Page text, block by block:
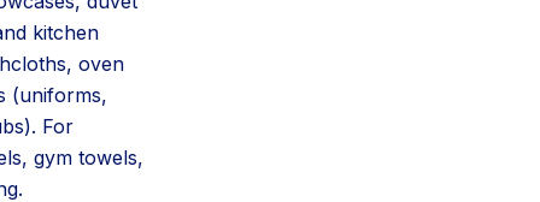
kitchen
oven
(uniforms,
For
gym towels,